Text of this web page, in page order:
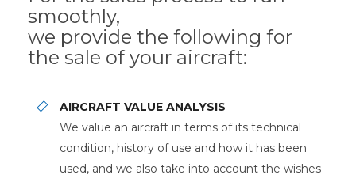
smoothly,
we provide the following for
the sale of your aircraft:
AIRCRAFT VALUE ANALYSIS
We value an aircraft in terms of its technical
condition, history of use and how it has been
used, and we also take into account the wishes